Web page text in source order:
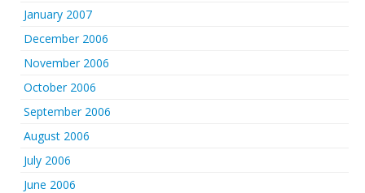
January 2007
December 2006
November 2006
October 2006
September 2006
August 2006
July 2006
June 2006